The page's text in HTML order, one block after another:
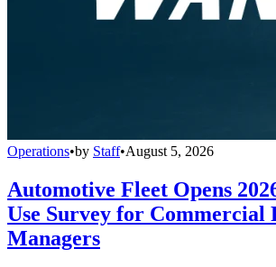
Operations•by Staff•August 5, 2026
Automotive Fleet Opens
Use Survey for Commercial
Managers